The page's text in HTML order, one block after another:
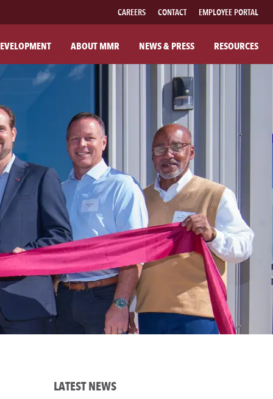
ABOUT MMR
COMPANY
COMMITMENTS
FABRICATED PIPE
MMR FIBER SOLUTIONS
MMR POWER SOLUTIONS
SOUTHWESTERN POWER GROUP
NEWS & PRESS RESOURCES
CAREERS CONTACT EMPLOYEE PORTAL
LATEST NEWS